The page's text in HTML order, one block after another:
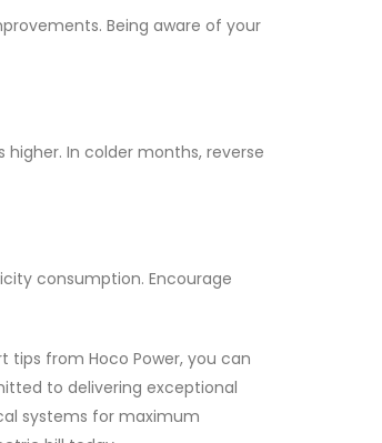
Being aware of your
In colder months, reverse
consumption. Encourage
from Hoco Power, you can
to delivering exceptional
systems for maximum